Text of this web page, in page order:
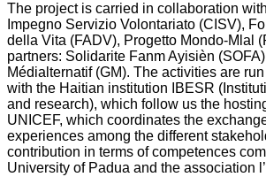
The project is carried in collaboration
Impegno Servizio Volontariato (CISV),
della Vita (FADV), Progetto Mondo-Mlal
partners: Solidarite Fanm Ayisièn
Médialternatif (GM). The activities are
with the Haitian institution IBESR
and research), which follow us the
UNICEF, which coordinates the
experiences among the different
contribution in terms of competences
University of Padua and the association